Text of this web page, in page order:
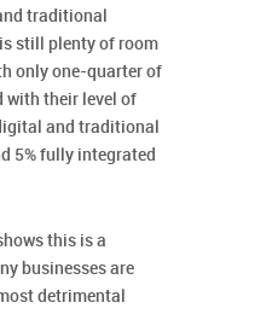
traditional
still plenty of room
only one-quarter of
with their level of
and traditional
5% fully integrated
this is a
businesses are
detrimental